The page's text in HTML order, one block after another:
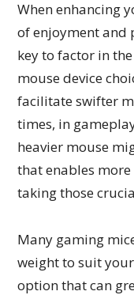
When enhancing
of enjoyment and
key to factor in
mouse device
facilitate swifter
times, in
heavier mouse
that enables
taking those
Many gaming
weight to suit
option that can